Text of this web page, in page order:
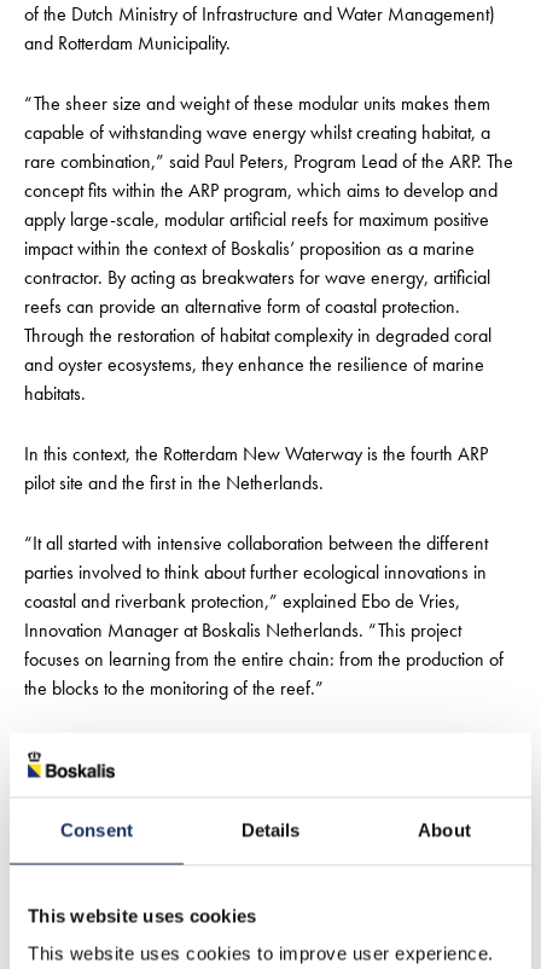
Consent Details About
This website uses cookies
This website uses cookies to improve user experience.
of the Dutch Ministry of Infrastructure and Water Management)
and Rotterdam Municipality.
“The sheer size and weight of these modular units makes them
capable of withstanding wave energy whilst creating habitat, a
rare combination,” said Paul Peters, Program Lead of the ARP. The
concept fits within the ARP program, which aims to develop and
apply large-scale, modular artificial reefs for maximum positive
impact within the context of Boskalis’ proposition as a marine
contractor. By acting as breakwaters for wave energy, artificial
reefs can provide an alternative form of coastal protection.
Through the restoration of habitat complexity in degraded coral
and oyster ecosystems, they enhance the resilience of marine
habitats.
In this context, the Rotterdam New Waterway is the fourth ARP
pilot site and the first in the Netherlands.
“It all started with intensive collaboration between the different
parties involved to think about further ecological innovations in
coastal and riverbank protection,” explained Ebo de Vries,
Innovation Manager at Boskalis Netherlands. “This project
focuses on learning from the entire chain: from the production of
the blocks to the monitoring of the reef.”
If the New Waterway trial is successful, several potential
applications of the concept are anticipated among Boskalis’ clients
Rijkswaterstaat has already expressed its interest in upscaling the
application of the technology.
De Vries added: “Wherever (coastal) erosion is a problem, this is
an option that can serve as an alternative for conventional